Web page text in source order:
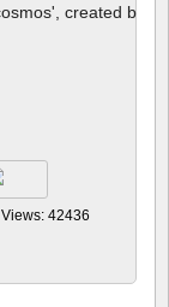
created by
Views: 42436